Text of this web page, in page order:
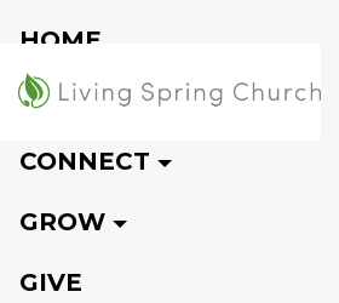
HOME
VISIT
CONNECT
GROW
GIVE